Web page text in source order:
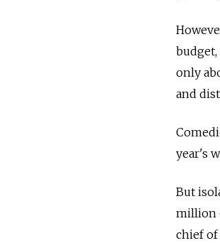
only
and
year's
But
million
chief of